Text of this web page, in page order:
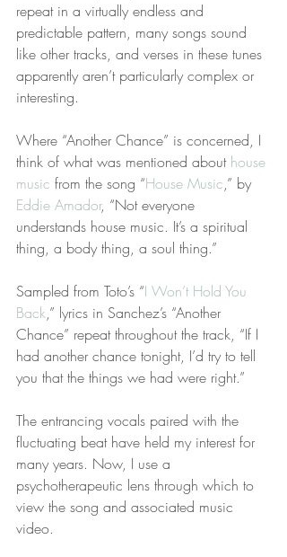
repeat in a virtually endless and
predictable pattern, many songs sound
like other tracks, and verses in these tunes
apparently aren’t particularly complex or
interesting.
Where “Another Chance” is concerned, I
think of what was mentioned about house
music from the song “House Music,” by
Eddie Amador, “Not everyone
understands house music. It’s a spiritual
thing, a body thing, a soul thing.”
Sampled from Toto’s “I Won’t Hold You
Back,” lyrics in Sanchez’s “Another
Chance” repeat throughout the track, “If I
had another chance tonight, I’d try to tell
you that the things we had were right.”
The entrancing vocals paired with the
fluctuating beat have held my interest for
many years. Now, I use a
psychotherapeutic lens through which to
view the song and associated music
video.